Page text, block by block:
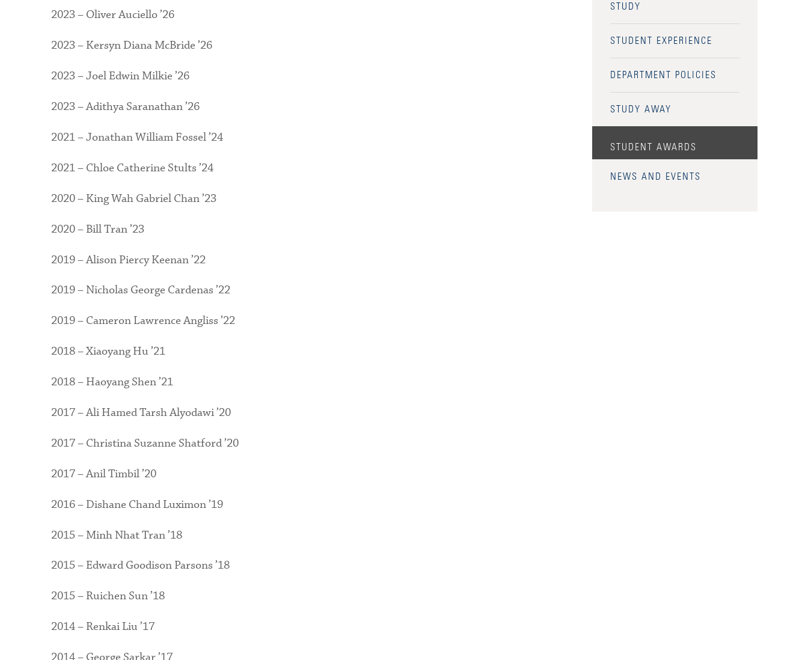
STUDY
STUDENT EXPERIENCE
DEPARTMENT POLICIES
STUDY AWAY
STUDENT AWARDS
NEWS AND EVENTS
2023 – Oliver Auciello ’26
2023 – Kersyn Diana McBride ’26
2023 – Joel Edwin Milkie ’26
2023 – Adithya Saranathan ’26
2021 – Jonathan William Fossel ’24
2021 – Chloe Catherine Stults ’24
2020 – King Wah Gabriel Chan ’23
2020 – Bill Tran ’23
2019 – Alison Piercy Keenan ’22
2019 – Nicholas George Cardenas ’22
2019 – Cameron Lawrence Angliss ’22
2018 – Xiaoyang Hu ’21
2018 – Haoyang Shen ’21
2017 – Ali Hamed Tarsh Alyodawi ’20
2017 – Christina Suzanne Shatford ’20
2017 – Anil Timbil ’20
2016 – Dishane Chand Luximon ’19
2015 – Minh Nhat Tran ’18
2015 – Edward Goodison Parsons ’18
2015 – Ruichen Sun ’18
2014 – Renkai Liu ’17